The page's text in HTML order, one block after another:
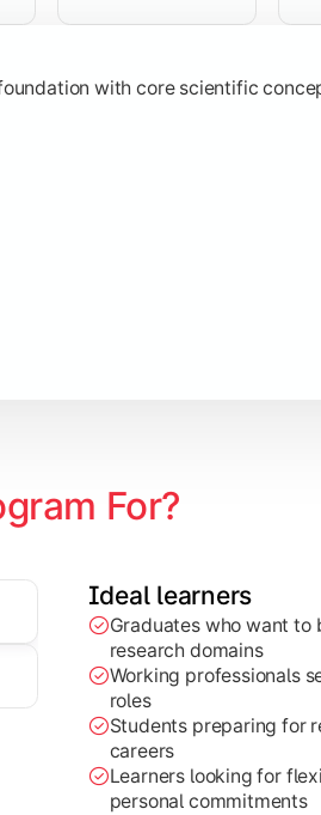
with core scientific
emerging technologies,
to real-world projects,
For?
Ideal learners
Graduates who want to
research domains
Working professionals
roles
Students preparing for
careers
Learners looking for
personal commitments